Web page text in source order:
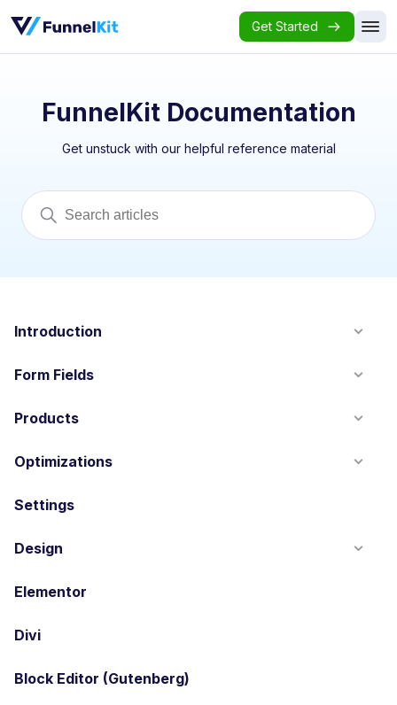
Get Started
FunnelKit Documentation
Get unstuck with our helpful reference material
Introduction
Form Fields
Products
Optimizations
Settings
Design
Elementor
Divi
Block Editor (Gutenberg)